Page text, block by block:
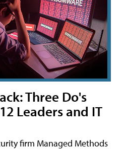
Three Do's
Leaders and IT
firm Managed Methods